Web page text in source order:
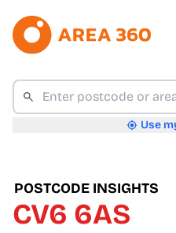
Use
POSTCODE INSIGHTS
CV6 6AS